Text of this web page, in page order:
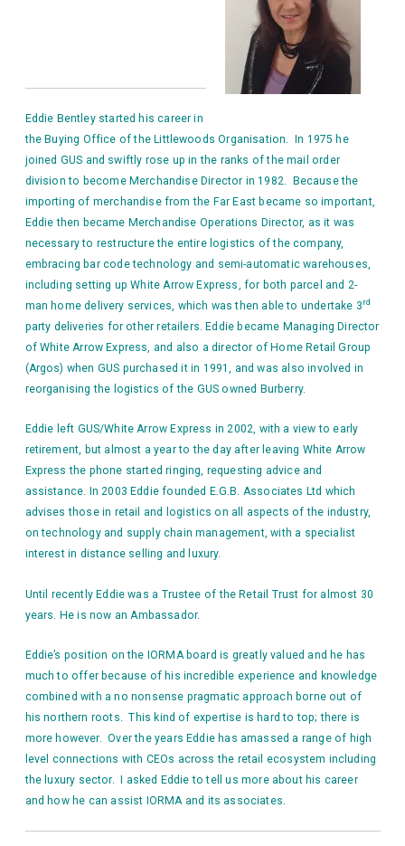
Eddie Bentley started his career in
the Buying Office of the Littlewoods Organisation. In 1975 he
joined GUS and swiftly rose up in the ranks of the mail order
division to become Merchandise Director in 1982. Because the
importing of merchandise from the Far East became so important,
Eddie then became Merchandise Operations Director, as it was
necessary to restructure the entire logistics of the company,
embracing bar code technology and semi-automatic warehouses,
including setting up White Arrow Express, for both parcel and 2-
man home delivery services, which was then able to undertake 3 rd
party deliveries for other retailers. Eddie became Managing Director
of White Arrow Express, and also a director of Home Retail Group
(Argos) when GUS purchased it in 1991, and was also involved in
reorganising the logistics of the GUS owned Burberry.
Eddie left GUS/White Arrow Express in 2002, with a view to early
retirement, but almost a year to the day after leaving White Arrow
Express the phone started ringing, requesting advice and
assistance. In 2003 Eddie founded E.G.B. Associates Ltd which
advises those in retail and logistics on all aspects of the industry,
on technology and supply chain management, with a specialist
interest in distance selling and luxury.
Until recently Eddie was a Trustee of the Retail Trust for almost 30
years. He is now an Ambassador.
Eddie’s position on the IORMA board is greatly valued and he has
much to offer because of his incredible experience and knowledge
combined with a no nonsense pragmatic approach borne out of
his northern roots. This kind of expertise is hard to top; there is
more however. Over the years Eddie has amassed a range of high
level connections with CEOs across the retail ecosystem including
the luxury sector. I asked Eddie to tell us more about his career
and how he can assist IORMA and its associates.